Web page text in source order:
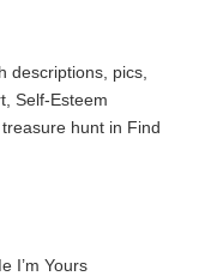
descriptions, pics,
Self-Esteem
hunt in Find
I’m Yours